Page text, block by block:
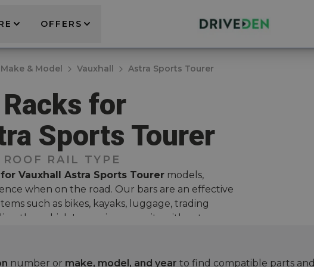
OFFERS
& Model Vauxhall Astra Sports Tourer
for
Sports Tourer
RAIL TYPE
Vauxhall Astra Sports Tourer models,
when on the road. Our bars are an effective
such as bikes, kayaks, luggage, trading
the vehicle's carrying capacity without
trips.
number or make, model, and year to find compatible parts and